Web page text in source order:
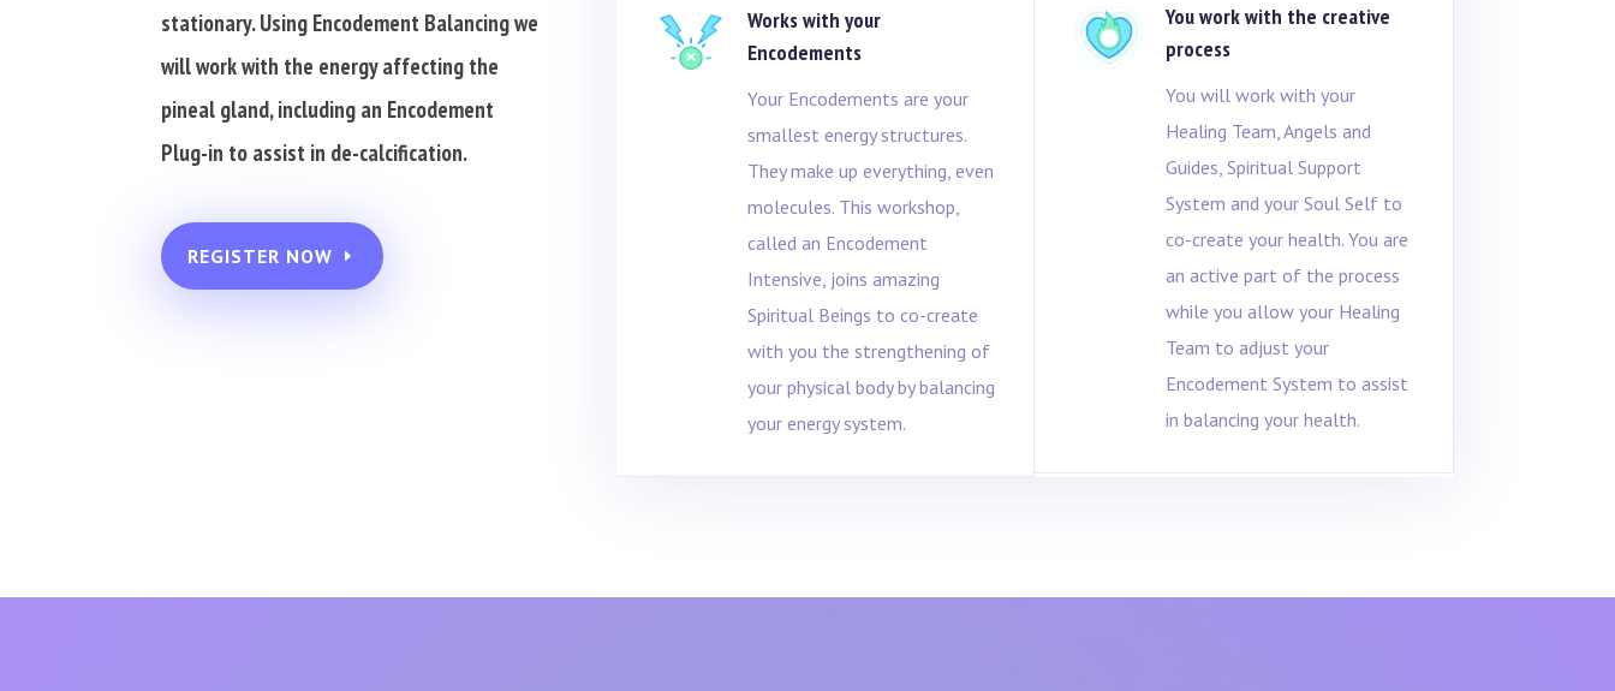
stationary. Using Encodement Balancing we
will work with the energy affecting the
pineal gland, including an Encodement
Plug-in to assist in de-calcification.
REGISTER NOW
Works with your
Encodements
Your Encodements are your
smallest energy structures.
They make up everything, even
molecules. This workshop,
called an Encodement
Intensive, joins amazing
Spiritual Beings to co-create
with you the strengthening of
your physical body by balancing
your energy system.
You work with the creative
process
You will work with your
Healing Team, Angels and
Guides, Spiritual Support
System and your Soul Self to
co-create your health. You are
an active part of the process
while you allow your Healing
Team to adjust your
Encodement System to assist
in balancing your health.